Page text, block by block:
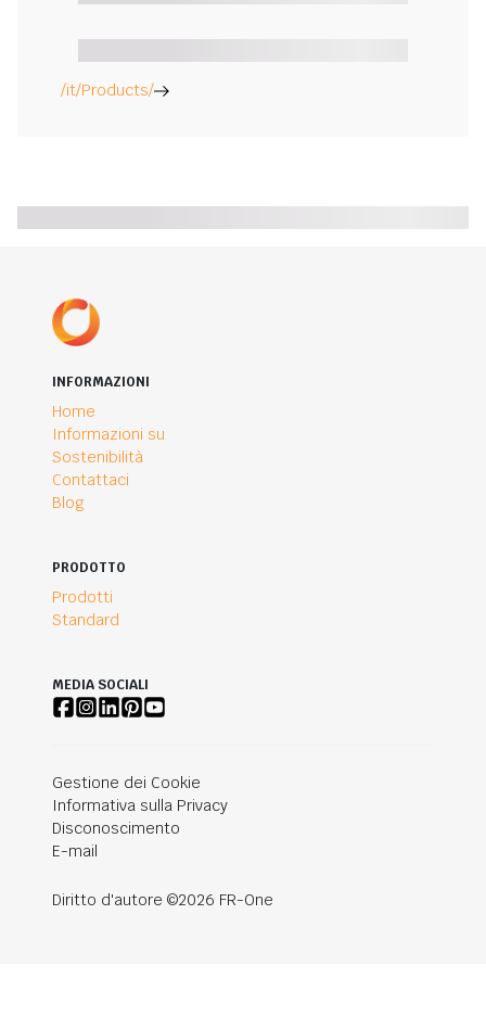
/it/Products/
INFORMAZIONI
Home
Informazioni su
Sostenibilità
Contattaci
Blog
PRODOTTO
Prodotti
Standard
MEDIA SOCIALI
Gestione dei Cookie
Informativa sulla Privacy
Disconoscimento
E-mail
Diritto d'autore ©2026 FR-One